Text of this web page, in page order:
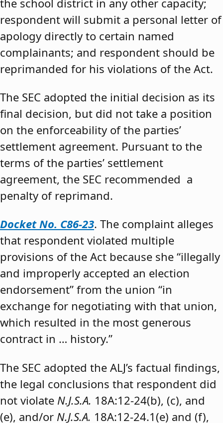
respondent will submit a personal letter of
apology directly to certain named
complainants; and respondent should be
reprimanded for his violations of the Act.
The SEC adopted the initial decision as its
final decision, but did not take a position
on the enforceability of the parties’
settlement agreement. Pursuant to the
terms of the parties’ settlement
agreement, the SEC recommended a
penalty of reprimand.
Docket No. C86-23. The complaint alleges
that respondent violated multiple
provisions of the Act because she “illegally
and improperly accepted an election
endorsement” from the union “in
exchange for negotiating with that union,
which resulted in the most generous
contract in … history.”
The SEC adopted the ALJ’s factual findings,
the legal conclusions that respondent did
not violate N.J.S.A. 18A:12-24(b), (c), and
(e), and/or N.J.S.A. 18A:12-24.1(e) and (f),